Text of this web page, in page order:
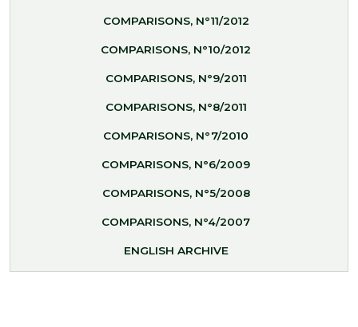
COMPARISONS, N°11/2012
COMPARISONS, N°10/2012
COMPARISONS, N°9/2011
COMPARISONS, N°8/2011
COMPARISONS, N°7/2010
COMPARISONS, N°6/2009
COMPARISONS, N°5/2008
COMPARISONS, N°4/2007
ENGLISH ARCHIVE